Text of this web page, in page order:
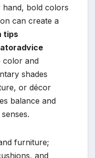
hand, bold colors
can create a
tips
color and
shades
or décor
balance and
furniture;
and